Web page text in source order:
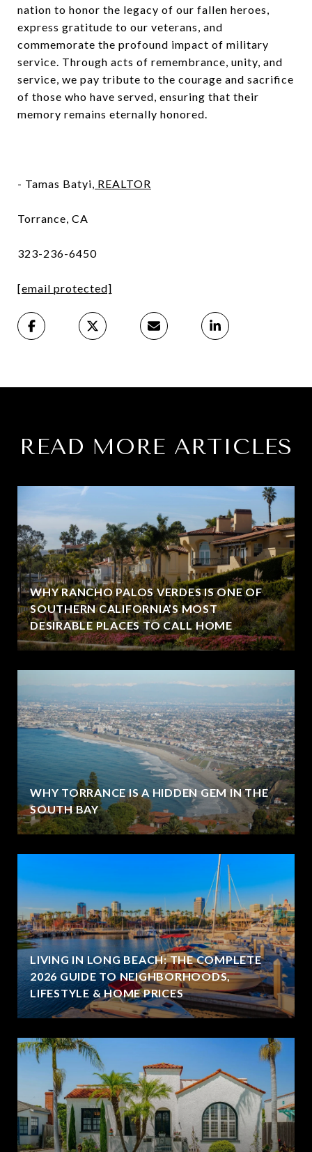
nation to honor the legacy of our fallen heroes,
express gratitude to our veterans, and
commemorate the profound impact of military
service. Through acts of remembrance, unity, and
service, we pay tribute to the courage and sacrifice
of those who have served, ensuring that their
memory remains eternally honored.
- Tamas Batyi, REALTOR
Torrance, CA
323-236-6450
[email protected]
READ MORE ARTICLES
WHY RANCHO PALOS VERDES IS ONE OF
SOUTHERN CALIFORNIA’S MOST
DESIRABLE PLACES TO CALL HOME
WHY TORRANCE IS A HIDDEN GEM IN THE
SOUTH BAY
LIVING IN LONG BEACH: THE COMPLETE
2026 GUIDE TO NEIGHBORHOODS,
LIFESTYLE & HOME PRICES